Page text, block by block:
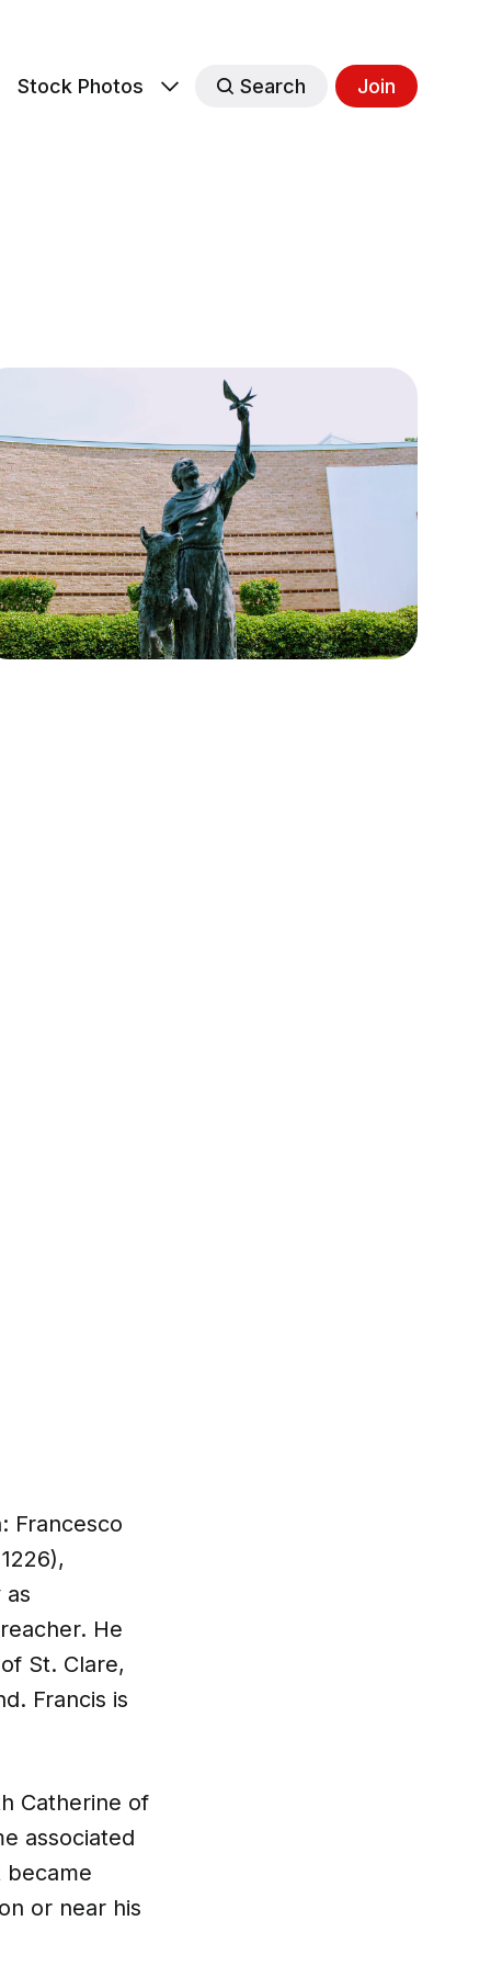
Stock Photos Search Join
Francesco
as
He
St. Clare,
Francis is
Catherine of
associated
became
or near his